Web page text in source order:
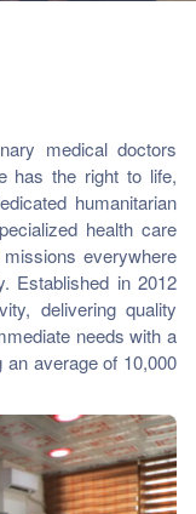
medical doctors
has the right to life,
humanitarian
health care
everywhere
Established in 2012
delivering quality
needs with a
average of 10,000